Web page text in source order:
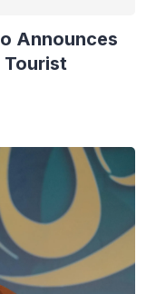
Announces
Tourist